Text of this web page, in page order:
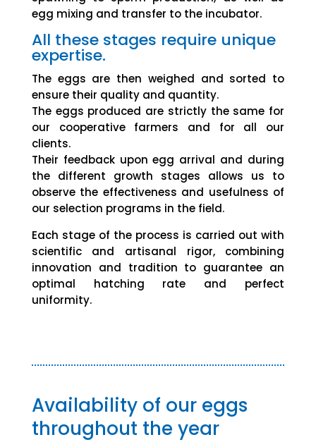
egg mixing and transfer to the incubator.
All these stages require unique
expertise.
The eggs are then weighed and sorted to
ensure their quality and quantity.
The eggs produced are strictly the same for
our cooperative farmers and for all our
clients.
Their feedback upon egg arrival and during
the different growth stages allows us to
observe the effectiveness and usefulness of
our selection programs in the field.
Each stage of the process is carried out with
scientific and artisanal rigor, combining
innovation and tradition to guarantee an
optimal hatching rate and perfect
uniformity.
Availability of our eggs
throughout the year